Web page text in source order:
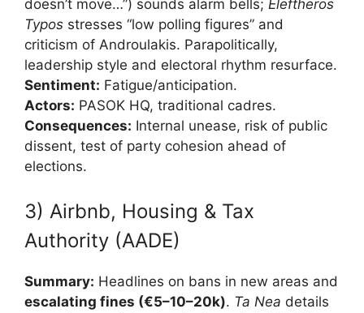
doesn’t move…”) sounds alarm bells; Eleftheros
Typos stresses “low polling figures” and
criticism of Androulakis. Parapolitically,
leadership style and electoral rhythm resurface.
Sentiment: Fatigue/anticipation.
Actors: PASOK HQ, traditional cadres.
Consequences: Internal unease, risk of public
dissent, test of party cohesion ahead of
elections.
3) Airbnb, Housing & Tax
Authority (AADE)
Summary: Headlines on bans in new areas and
escalating fines (€5–10–20k). Ta Nea details